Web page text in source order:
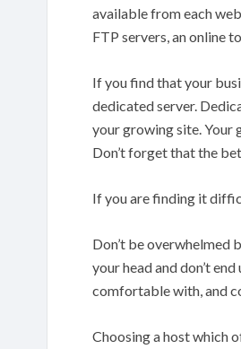
available from each
FTP servers, an online
If you find that your
dedicated server.
your growing site. Your
Don’t forget that the
If you are finding it
Don’t be overwhelmed
your head and don’t
comfortable with, and
Choosing a host which